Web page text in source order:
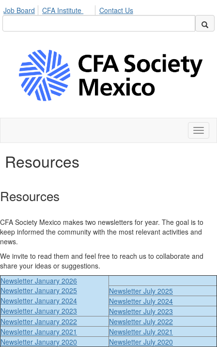
Job Board CFA Institute Contact Us
Resources
Resources
CFA Society Mexico makes two newsletters for year. The goal is to
keep informed the community with the most relevant activities and
news.
We invite to read them and feel free to reach us to collaborate and
share your ideas or suggestions.
Newsletter January 2026
Newsletter January 2025
Newsletter July 2025
Newsletter January 2024
Newsletter July 2024
Newsletter January 2023
Newsletter July 2023
Newsletter January 2022
Newsletter July 2022
Newsletter January 2021
Newsletter July 2021
Newsletter January 2020
Newsletter July 2020